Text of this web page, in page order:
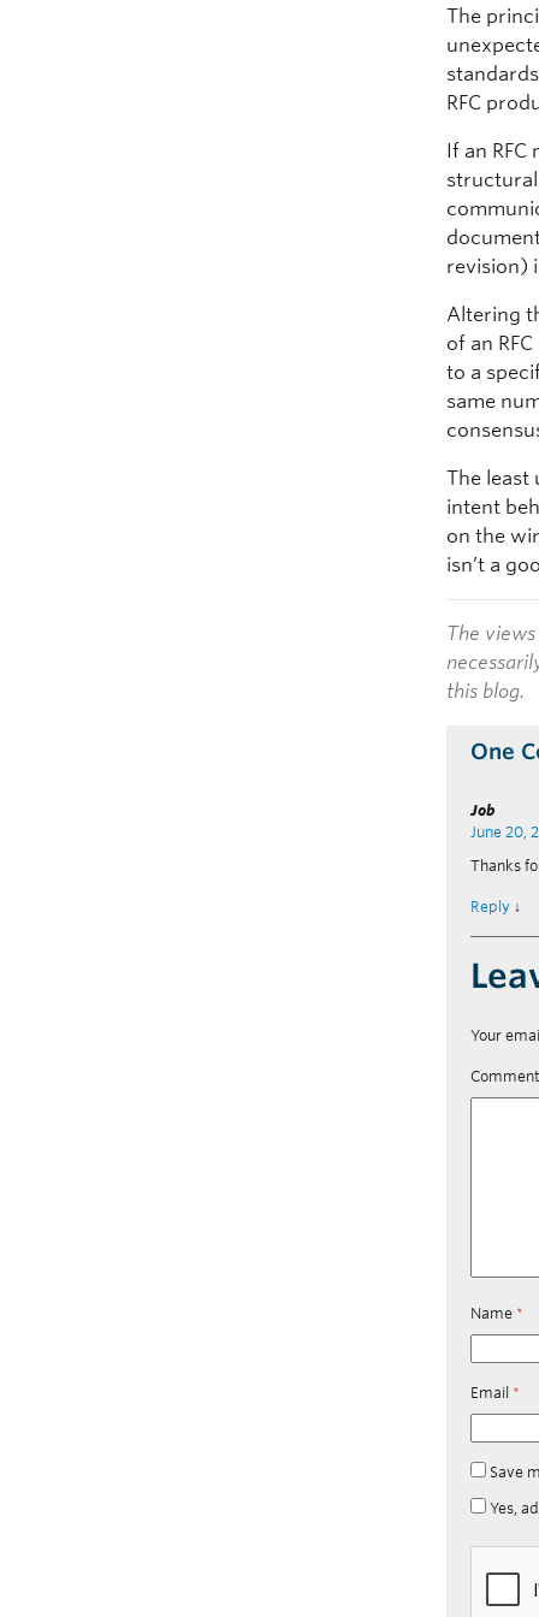
The
RFC
If an
revision)
Altering
of an
to a
same
The least
intent
on the
isn’t a
The
this blog.
One
Job
June 20,
Thanks
Reply ↓
Your
Comment
Name *
Email *
Save
Yes,